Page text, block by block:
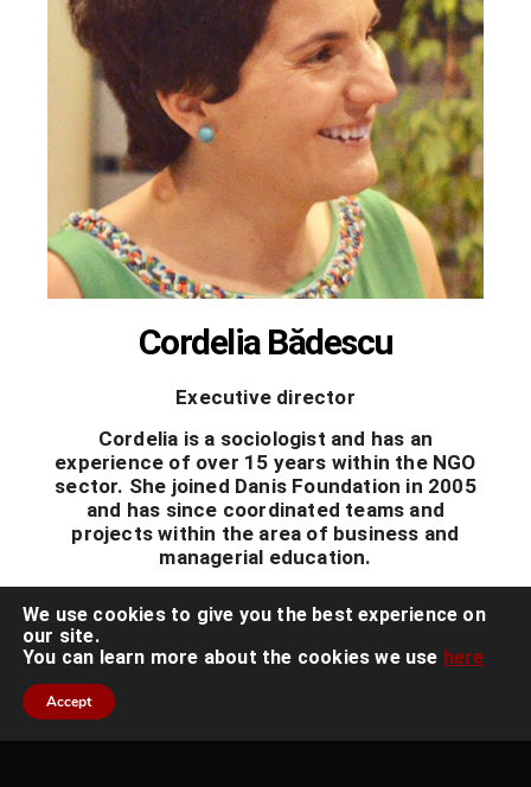
Cordelia Bădescu
Executive director
Cordelia is a sociologist and has an
experience of over 15 years within the NGO
sector. She joined Danis Foundation in 2005
and has since coordinated teams and
projects within the area of business and
managerial education.
We use cookies to give you the best experience on
our site.
You can learn more about the cookies we use here
Accept